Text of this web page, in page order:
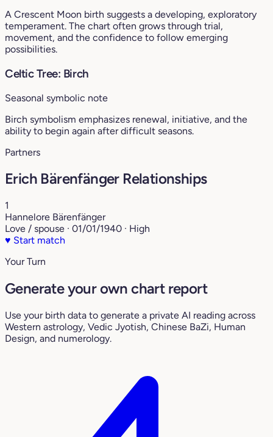
A Crescent Moon birth suggests a developing, exploratory
temperament. The chart often grows through trial,
movement, and the confidence to follow emerging
possibilities.
Celtic Tree: Birch
Seasonal symbolic note
Birch symbolism emphasizes renewal, initiative, and the
ability to begin again after difficult seasons.
Partners
Erich Bärenfänger Relationships
1
Hannelore Bärenfänger
Love / spouse · 01/01/1940 · High
♥ Start match
Your Turn
Generate your own chart report
Use your birth data to generate a private AI reading across
Western astrology, Vedic Jyotish, Chinese BaZi, Human
Design, and numerology.